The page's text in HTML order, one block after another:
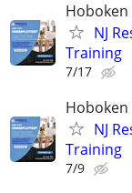
Hoboken
NJ
Training
7/17
Hoboken
NJ
Training
7/9